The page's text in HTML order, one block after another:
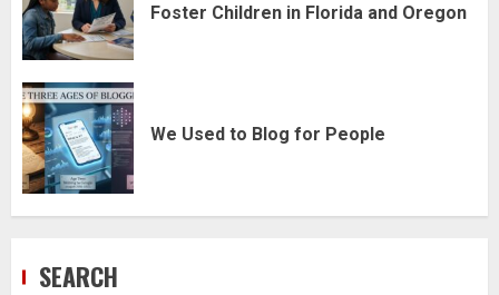
Foster Children in Florida and Oregon
We Used to Blog for People
SEARCH